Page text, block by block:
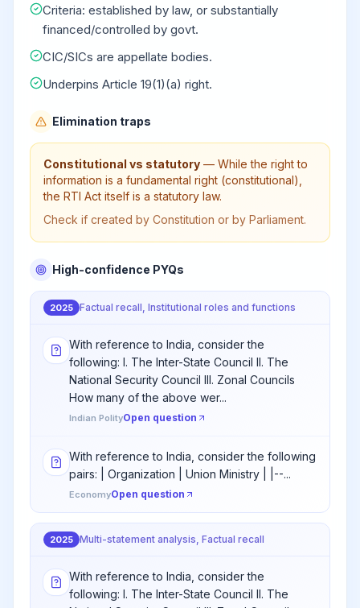
Criteria: established by law, or substantially
financed/controlled by govt.
CIC/SICs are appellate bodies.
Underpins Article 19(1)(a) right.
Elimination traps
Constitutional vs statutory — While the right to
information is a fundamental right (constitutional),
the RTI Act itself is a statutory law.
Check if created by Constitution or by Parliament.
High-confidence PYQs
2025 Factual recall, Institutional roles and functions
With reference to India, consider the
following: I. The Inter-State Council II. The
National Security Council III. Zonal Councils
How many of the above wer...
Indian PolityOpen question
With reference to India, consider the following
pairs: | Organization | Union Ministry | |--...
EconomyOpen question
2025 Multi-statement analysis, Factual recall
With reference to India, consider the
following: I. The Inter-State Council II. The